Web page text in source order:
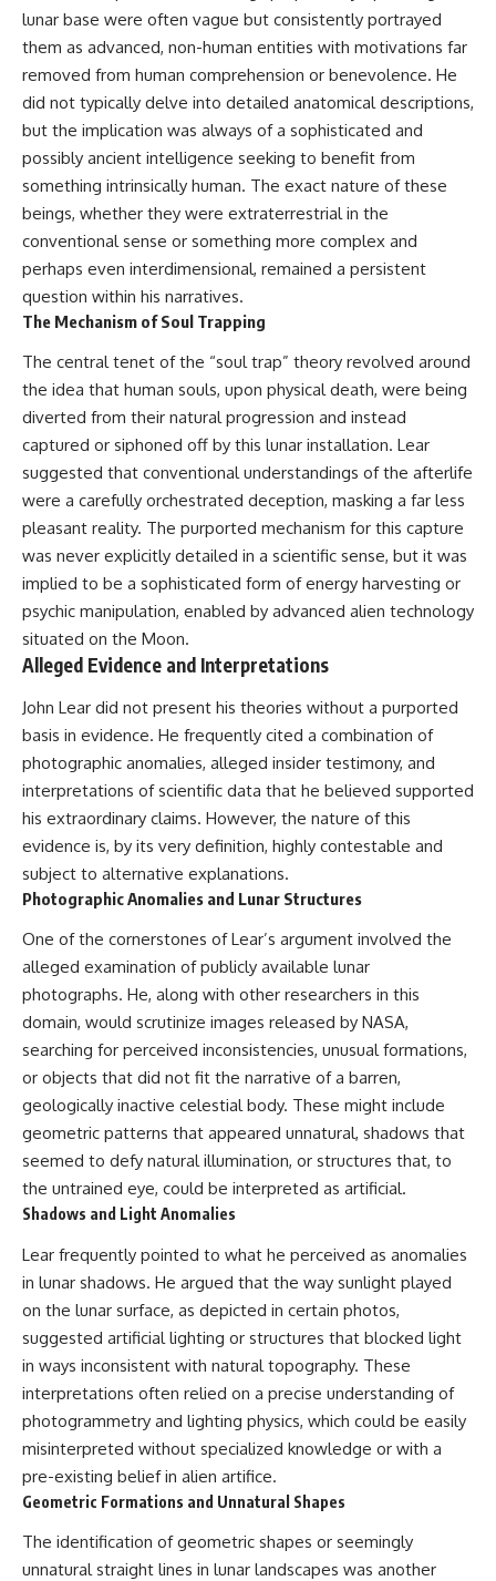
▶ **[Insert another related
investigation]**
---
Subscribe for more evidence-
based investigations into
documented anomalies,
scientific mysteries, historical
cases, and unexplained
phenomena.
FileFindings?
sub_confirmation=1]
#InterstellarComet #Astronomy
#Oumuamua #Borisov #AviLoeb
#ScientificMysteries
#ScienceDocumentary #Space
• National Press Club,
Washington, D.C. — January 20,
2026 Event
• Superior Military Court of
Brazil — January 6, 2026
---
🔔 **Subscribe for new
evidence-based
investigations:**
FileFindings?
---
About this documentary
The Varginha UFO Incident,
often called Brazil's Roswell,
remains one of the world's most
debated UFO cases. This
investigation examines the
Varginha, Brazil, in January 1996,
including the eyewitness
testimony of the three young
women, the official Brazilian
military inquiry, reports of
hospital allegations, and the
death of police officer Marco
Drawing on Brazilian military
records, contemporaneous
news coverage, public
government documents, and
later testimony, this
documentary explores
competing explanations for the
case—from the official Mudinho
identification to claims of a
also examines how researchers
documentary Moment of
Contact, and the 2026 National
Press Club event renewed
international interest in the
Varginha case while asking
whether new evidence actually
changed the historical record.
Whether you follow UFO
investigations, UAP research,
declassified government files,
historical mysteries, or
this investigation focuses on
one question above all: What
does the evidence actually
support?
#UFODocumentary #BrazilUFO
#ETdeVarginha #UAP
#UFOInvestigation
#AlienEncounter
#DeclassifiedFiles #JamesFox
#MomentOfContact
#BrazilianRoswell
#UFOEvidence
#HistoricalInvestigation
#XFileFindings
lunar base were often vague but consistently portrayed
them as advanced, non-human entities with motivations far
removed from human comprehension or benevolence. He
did not typically delve into detailed anatomical descriptions,
but the implication was always of a sophisticated and
possibly ancient intelligence seeking to benefit from
something intrinsically human. The exact nature of these
beings, whether they were extraterrestrial in the
conventional sense or something more complex and
perhaps even interdimensional, remained a persistent
question within his narratives.
The Mechanism of Soul Trapping
The central tenet of the “soul trap” theory revolved around
the idea that human souls, upon physical death, were being
diverted from their natural progression and instead
captured or siphoned off by this lunar installation. Lear
suggested that conventional understandings of the afterlife
were a carefully orchestrated deception, masking a far less
pleasant reality. The purported mechanism for this capture
was never explicitly detailed in a scientific sense, but it was
implied to be a sophisticated form of energy harvesting or
psychic manipulation, enabled by advanced alien technology
situated on the Moon.
Alleged Evidence and Interpretations
John Lear did not present his theories without a purported
basis in evidence. He frequently cited a combination of
photographic anomalies, alleged insider testimony, and
interpretations of scientific data that he believed supported
his extraordinary claims. However, the nature of this
evidence is, by its very definition, highly contestable and
subject to alternative explanations.
Photographic Anomalies and Lunar Structures
One of the cornerstones of Lear’s argument involved the
alleged examination of publicly available lunar
photographs. He, along with other researchers in this
domain, would scrutinize images released by NASA,
searching for perceived inconsistencies, unusual formations,
or objects that did not fit the narrative of a barren,
geologically inactive celestial body. These might include
geometric patterns that appeared unnatural, shadows that
seemed to defy natural illumination, or structures that, to
the untrained eye, could be interpreted as artificial.
Shadows and Light Anomalies
Lear frequently pointed to what he perceived as anomalies
in lunar shadows. He argued that the way sunlight played
on the lunar surface, as depicted in certain photos,
suggested artificial lighting or structures that blocked light
in ways inconsistent with natural topography. These
interpretations often relied on a precise understanding of
photogrammetry and lighting physics, which could be easily
misinterpreted without specialized knowledge or with a
pre-existing belief in alien artifice.
Geometric Formations and Unnatural Shapes
The identification of geometric shapes or seemingly
unnatural straight lines in lunar landscapes was another